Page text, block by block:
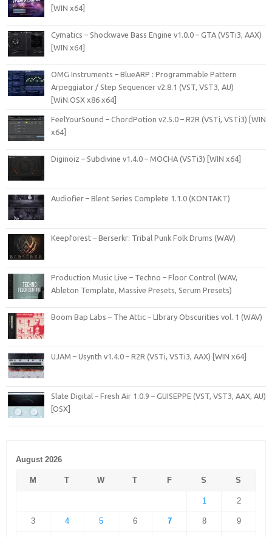
[WIN x64]
Cymatics – Shockwave Bass Engine v1.0.0 – GTA (VSTi3, AAX)
[WIN x64]
OMG Instruments – BlueARP : Programmable Pattern
Arpeggiator / Step Sequencer v2.8.1 (VST, VST3, AU)
[WiN.OSX x86 x64]
FeelYourSound – ChordPotion v2.5.0 – R2R (VSTi, VSTi3) [WIN
x64]
Diginoiz – Subdivine v1.4.0 – MOCHA (VSTi3) [WIN x64]
Audiofier – Blent Series Complete 1.1.0 (KONTAKT)
Keepforest – Berserkr: Tribal Punk Folk Drums (WAV)
Production Music Live – Techno – Floor Control (WAV,
Ableton Template, Massive Presets, Serum Presets)
Boom Bap Labs – The Attic – LIbrary Obscurities vol. 1 (WAV)
UJAM – Usynth v1.4.0 – R2R (VSTi, VSTi3, AAX) [WIN x64]
Slate Digital – Fresh Air 1.0.9 – GUISEPPE (VST, VST3, AAX, AU)
[OSX]
August 2026
M T W T F S S
1 2
3 4 5 6 7 8 9